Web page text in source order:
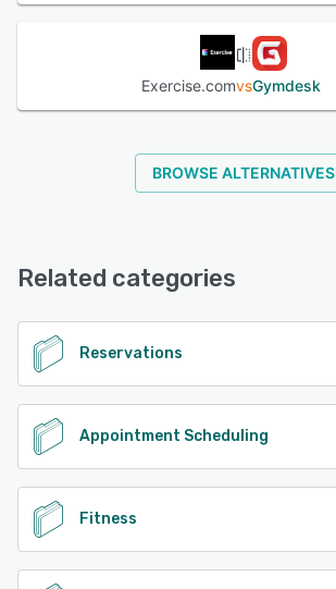
Exercise.comvsGymdesk
BROWSE ALTERNATIVES
Related categories
Reservations
Appointment Scheduling
Fitness